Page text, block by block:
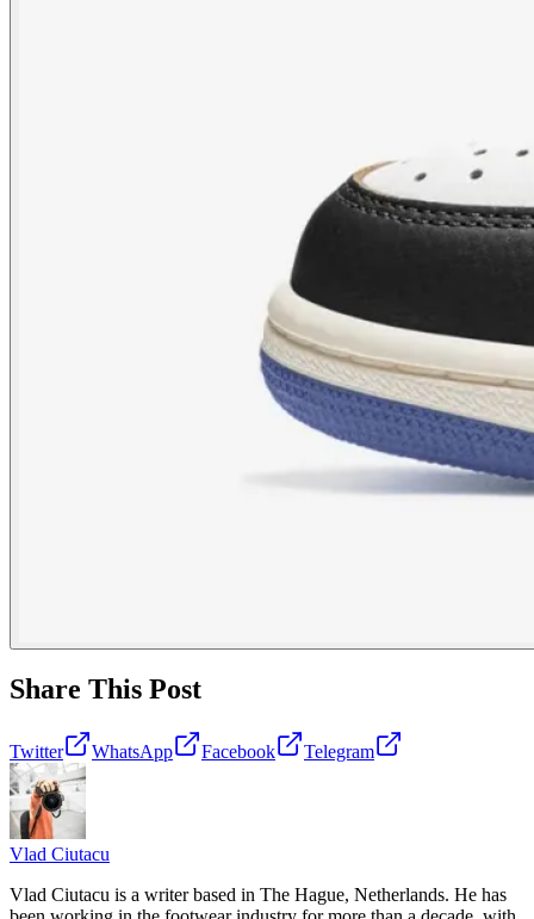
Share This Post
Twitter WhatsApp Facebook Telegram
Vlad Ciutacu
Vlad Ciutacu is a writer based in The Hague, Netherlands. He has